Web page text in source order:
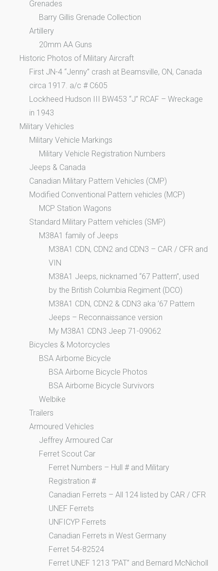
Grenades
Barry Gillis Grenade Collection
Artillery
20mm AA Guns
Historic Photos of Military Aircraft
First JN-4 “Jenny” crash at Beamsville, ON, Canada
circa 1917. a/c # C605
Lockheed Hudson III BW453 “J” RCAF – Wreckage
in 1943
Military Vehicles
Military Vehicle Markings
Military Vehicle Registration Numbers
Jeeps & Canada
Canadian Military Pattern Vehicles (CMP)
Modified Conventional Pattern vehicles (MCP)
MCP Station Wagons
Standard Military Pattern vehicles (SMP)
M38A1 family of Jeeps
M38A1 CDN, CDN2 and CDN3 – CAR / CFR and
VIN
M38A1 Jeeps, nicknamed “67 Pattern”, used
by the British Columbia Regiment (DCO)
M38A1 CDN, CDN2 & CDN3 aka ’67 Pattern
Jeeps – Reconnaissance version
My M38A1 CDN3 Jeep 71-09062
Bicycles & Motorcycles
BSA Airborne Bicycle
BSA Airborne Bicycle Photos
BSA Airborne Bicycle Survivors
Welbike
Trailers
Armoured Vehicles
Jeffrey Armoured Car
Ferret Scout Car
Ferret Numbers – Hull # and Military
Registration #
Canadian Ferrets – All 124 listed by CAR / CFR
UNEF Ferrets
UNFICYP Ferrets
Canadian Ferrets in West Germany
Ferret 54-82524
Ferret UNEF 1213 “PAT” and Bernard McNicholl